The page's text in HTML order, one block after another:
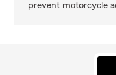
prevent motorcycle